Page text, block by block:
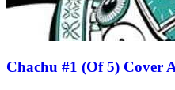
Chachu #1 (Of 5) Cover